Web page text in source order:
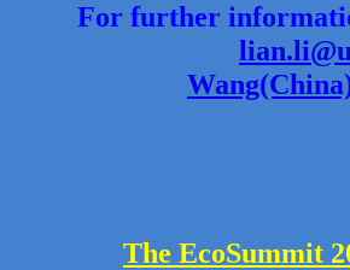
For further
The EcoSummit